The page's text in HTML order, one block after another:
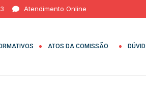
Atendimento Online
ATOS DA COMISSÃO